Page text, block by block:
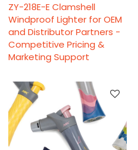
ZY-218E-E Clamshell
Windproof Lighter for OEM
and Distributor Partners -
Competitive Pricing &
Marketing Support